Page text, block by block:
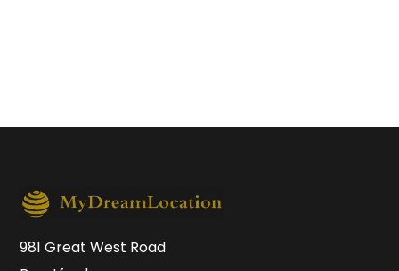
981 Great West Road